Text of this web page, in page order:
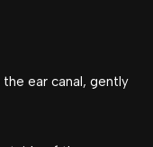
ear canal, gently